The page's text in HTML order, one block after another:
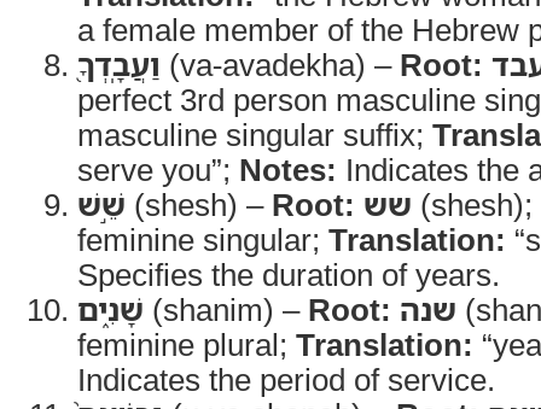
a female member of the Hebrew
וַעֲבָֽדְךָ֖ (va-avadekha) – Root:
perfect 3rd person masculine
masculine singular suffix;
serve you”; Notes: Indicates the
שֵׁ֣שׁ (shesh) – Root: שש (shesh);
feminine singular; Translation:
Specifies the duration of years.
שָׁנִ֑ים (shanim) – Root: שנה
feminine plural; Translation:
Indicates the period of service.